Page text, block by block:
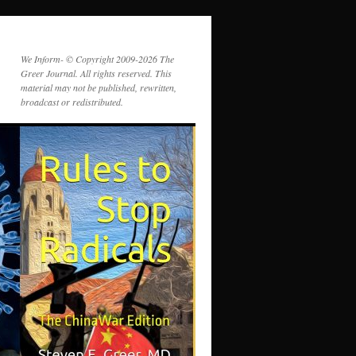
We Inform- © Copyright 2009-2026 The
Greer Journal. All rights reserved. This
material may not be published, rewritten,
broadcast or redistributed.